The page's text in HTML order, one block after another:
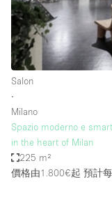
Bar
Bathroom
Car Display
Daylight
Electricity
Salon
∙
Milano
Spazio moderno e
in the heart of Milan
225 m²
價格由1.800€起 預計